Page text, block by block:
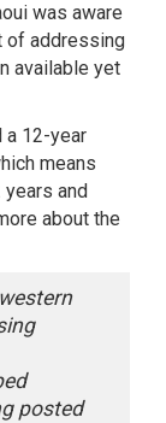
was aware
of addressing
available yet
a 12-year
means
and
about the
posted